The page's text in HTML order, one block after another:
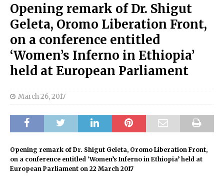
Opening remark of Dr. Shigut
Geleta, Oromo Liberation Front,
on a conference entitled
‘Women’s Inferno in Ethiopia’
held at European Parliament
March 26, 2017
Opening remark of Dr. Shigut Geleta, Oromo Liberation Front,
on a conference entitled ‘Women’s Inferno in Ethiopia’ held at
European Parliament on 22 March 2017